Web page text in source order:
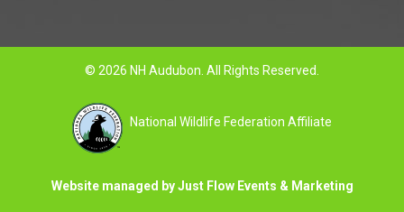
© 2026 NH Audubon. All Rights Reserved.
National Wildlife Federation Affiliate
Website managed by Just Flow Events & Marketing